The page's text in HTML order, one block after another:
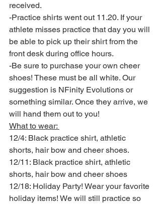
received.
-Practice shirts went out 11.20. If your
athlete misses practice that day you will
be able to pick up their shirt from the
front desk during office hours.
-Be sure to purchase your own cheer
shoes! These must be all white. Our
suggestion is NFinity Evolutions or
something similar. Once they arrive, we
will hand them out to you!
What to wear:
12/4: Black practice shirt, athletic
shorts, hair bow and cheer shoes.
12/11: Black practice shirt, athletic
shorts, hair bow and cheer shoes
12/18: Holiday Party! Wear your favorite
holiday items! We will still practice so